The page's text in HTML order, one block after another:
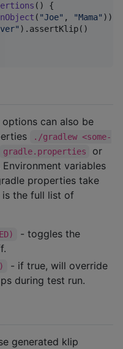
() {
( "Joe" , "Mama" ))
" ).assertKlip()
can also be
./gradlew <some-
gradle.properties or
Environment variables
properties take
is the full list of
- toggles the
- if true, will override
during test run.
generated klip